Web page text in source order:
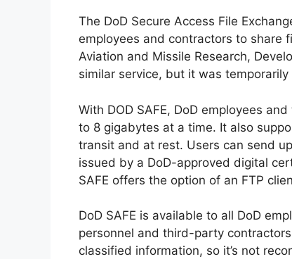
The DoD Secure Access File
employees and contractors to share
Aviation and Missile Research,
similar service, but it was
With DOD SAFE, DoD employees
to 8 gigabytes at a time. It also
transit and at rest. Users can send
issued by a DoD-approved digital
SAFE offers the option of an FTP
DoD SAFE is available to all DoD
personnel and third-party
classified information, so it’s not